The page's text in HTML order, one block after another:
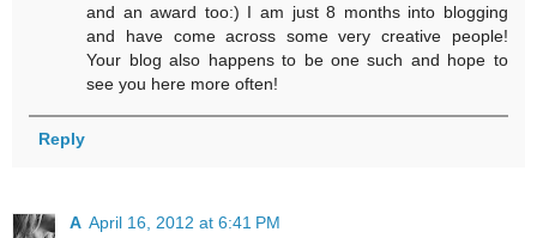
and an award too:) I am just 8 months into blogging
and have come across some very creative people!
Your blog also happens to be one such and hope to
see you here more often!
Reply
A April 16, 2012 at 6:41 PM